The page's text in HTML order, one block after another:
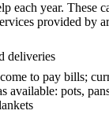
year. These
provided
deliveries
to pay bills;
pots,